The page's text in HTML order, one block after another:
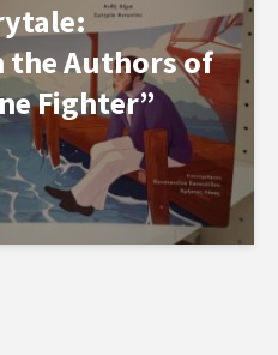
Authors of
Fighter”